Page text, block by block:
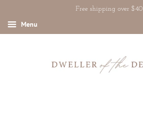
Free shipping over $40
Menu